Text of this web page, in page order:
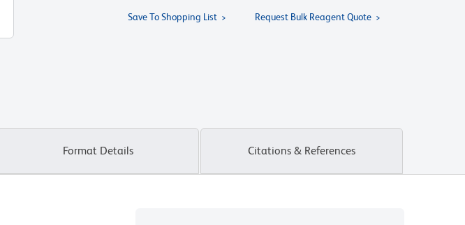
Save To Shopping List Request Bulk Reagent Quote
Format Details Citations & References